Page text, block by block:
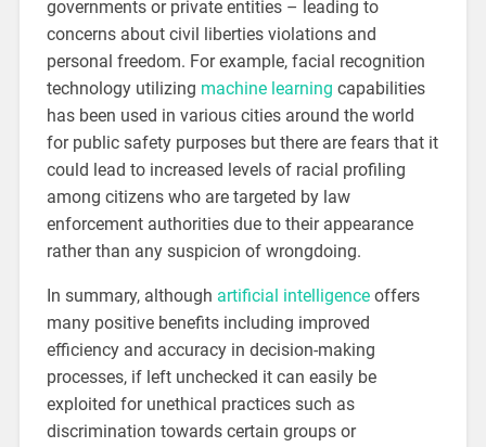
governments or private entities – leading to
concerns about civil liberties violations and
personal freedom. For example, facial recognition
technology utilizing machine learning capabilities
has been used in various cities around the world
for public safety purposes but there are fears that it
could lead to increased levels of racial profiling
among citizens who are targeted by law
enforcement authorities due to their appearance
rather than any suspicion of wrongdoing.
In summary, although artificial intelligenceoffers
many positive benefits including improved
efficiency and accuracy in decision-making
processes, if left unchecked it can easily be
exploited for unethical practices such as
discrimination towards certain groups or